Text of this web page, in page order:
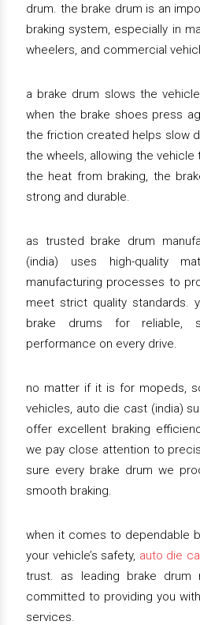
drum. the brake drum is an
braking system, especially in
wheelers, and commercial
a brake drum slows the
when the brake shoes press
the friction created helps slow
the wheels, allowing the
the heat from braking, the
strong and durable.
as trusted brake drum
(india) uses high-quality
manufacturing processes to
meet strict quality standards.
brake drums for reliable,
performance on every drive.
no matter if it is for mopeds,
vehicles, auto die cast (india)
offer excellent braking
we pay close attention to
sure every brake drum we
smooth braking.
when it comes to dependable
your vehicle’s safety, auto die
trust. as leading brake drum
committed to providing you
services.